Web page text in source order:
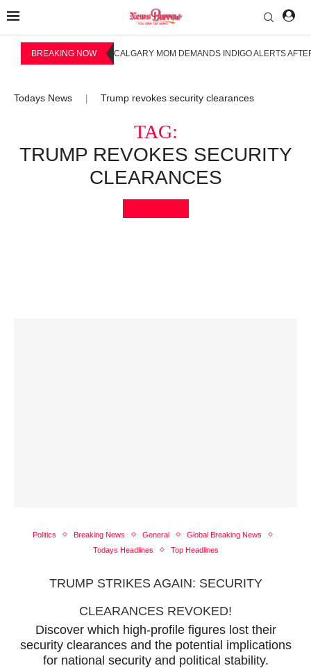
BREAKING NOW CALGARY MOM DEMANDS INDIGO ALERTS
Todays News Trump revokes security clearances
TAG:
TRUMP REVOKES SECURITY
CLEARANCES
Politics Breaking News General
Global Breaking News
Todays Headlines
Top Headlines
TRUMP STRIKES AGAIN: SECURITY
CLEARANCES REVOKED!
Discover which high-profile figures lost their
security clearances and the potential implications
for national security and political stability.